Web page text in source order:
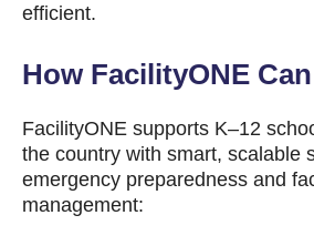
efficient.
How FacilityONE
FacilityONE supports K–12
the country with smart, scalable
emergency preparedness and
management: